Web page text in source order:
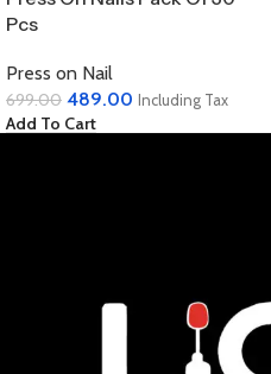
Pcs
Press on Nail
699.00 489.00 Including Tax
Add To Cart